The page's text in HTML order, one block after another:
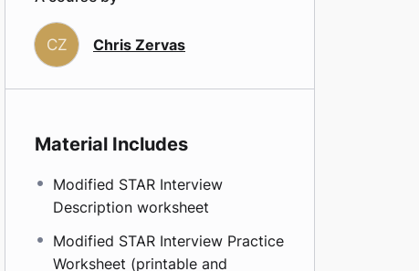
CZ Chris Zervas
Material Includes
Modified STAR Interview
Description worksheet
Modified STAR Interview Practice
Worksheet (printable and